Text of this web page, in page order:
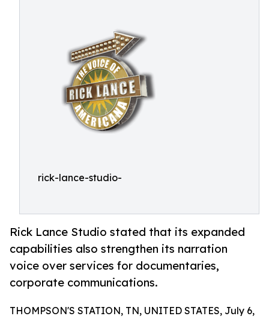
rick-lance-studio-
Rick Lance Studio stated that its expanded
capabilities also strengthen its narration
voice over services for documentaries,
corporate communications.
THOMPSON'S STATION, TN, UNITED STATES, July 6,